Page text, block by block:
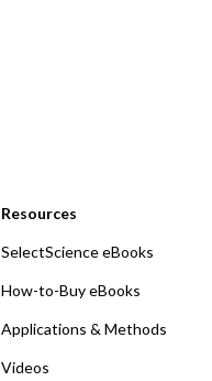
Resources
SelectScience eBooks
How-to-Buy eBooks
Applications & Methods
Videos